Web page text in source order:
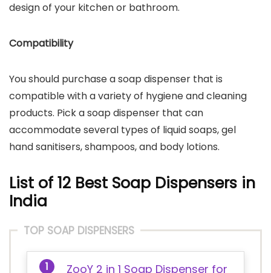
design of your kitchen or bathroom.
Compatibility
You should purchase a soap dispenser that is
compatible with a variety of hygiene and cleaning
products. Pick a soap dispenser that can
accommodate several types of liquid soaps, gel
hand sanitisers, shampoos, and body lotions.
List of 12 Best Soap Dispensers in
India
TOP SOAP DISPENSERS
ZooY 2 in 1 Soap Dispenser for